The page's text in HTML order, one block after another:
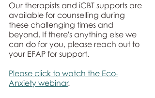
Our therapists and iCBT supports are
available for counselling during
these challenging times and
beyond. If there's anything else we
can do for you, please reach out to
your EFAP for support.
Please click to watch the Eco-
Anxiety webinar.